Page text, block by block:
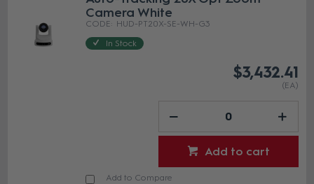
Camera White
HUD-PT20X-SE-WH-G3
In Stock
$3,432.41
(EA)
Add to cart
Add to Compare